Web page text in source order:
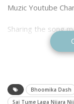
Muzic Youtube
Sharing the song
in lord Sai Baba
Laga Nijara Nijara”.
Bhoomika Dash
Sai Tume Laga Nijara